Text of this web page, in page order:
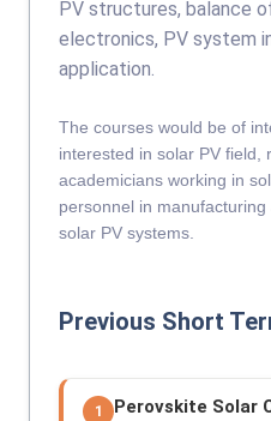
PV structures, balance
electronics, PV system
application.
The courses would be of
interested in solar PV field,
academicians working in
personnel in
solar PV systems.
Previous Short
1 Perovskite Solar